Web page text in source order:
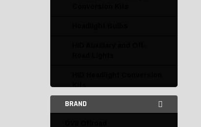
HID Kit Replacement
Parts and Accessories
BRAND